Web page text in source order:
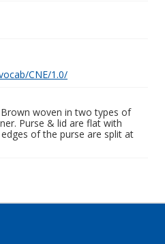
CNE/1.0/
woven in two types of
Purse & lid are flat with
of the purse are split at